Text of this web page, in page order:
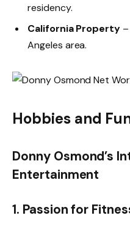
residency.
California Property
Angeles area.
Hobbies and
Donny Osmond’s
Entertainment
1. Passion for